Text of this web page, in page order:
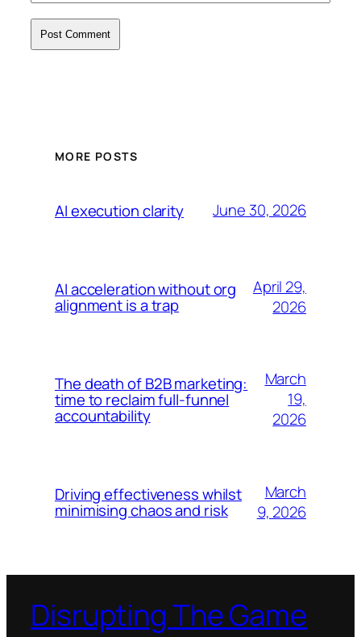
MORE POSTS
AI execution clarity June 30, 2026
AI acceleration without org
alignment is a trap
April 29,
2026
The death of B2B marketing:
time to reclaim full-funnel
accountability
March
19,
2026
Driving effectiveness whilst
minimising chaos and risk
March
9, 2026
Disrupting The Game